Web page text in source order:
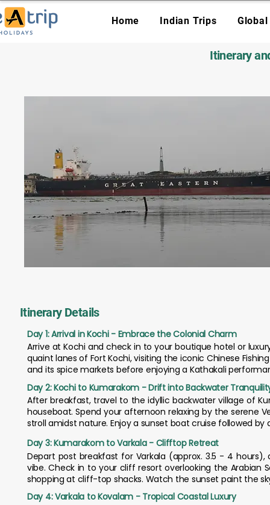
Home Indian Trips
Itinerary
Itinerary Details
Day 1: Arrival in Kochi - Embrace the Colonial Charm
Arrive at Kochi and check in to your boutique hotel or
quaint lanes of Fort Kochi, visiting the iconic Chinese
and its spice markets before enjoying a Kathakali
Day 2: Kochi to Kumarakom - Drift into Backwater
After breakfast, travel to the idyllic backwater village of
houseboat. Spend your afternoon relaxing by the serene
stroll amidst nature. Enjoy a sunset boat cruise followed
Day 3: Kumarakom to Varkala - Clifftop Retreat
Depart post breakfast for Varkala (approx. 3.5 - 4
vibe. Check in to your cliff resort overlooking the Arabian
shopping at cliff-top shacks. Watch the sunset paint the
Day 4: Varkala to Kovalam - Tropical Coastal Luxury